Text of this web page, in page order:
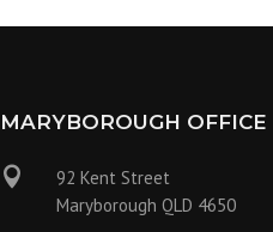
MARYBOROUGH OFFICE

92 Kent Street
Maryborough QLD 4650